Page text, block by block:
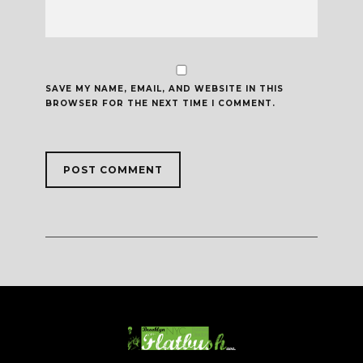
SAVE MY NAME, EMAIL, AND WEBSITE IN THIS
BROWSER FOR THE NEXT TIME I COMMENT.